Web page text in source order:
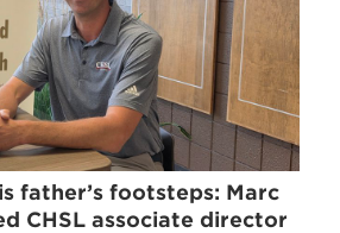
father’s footsteps: Marc
CHSL associate director